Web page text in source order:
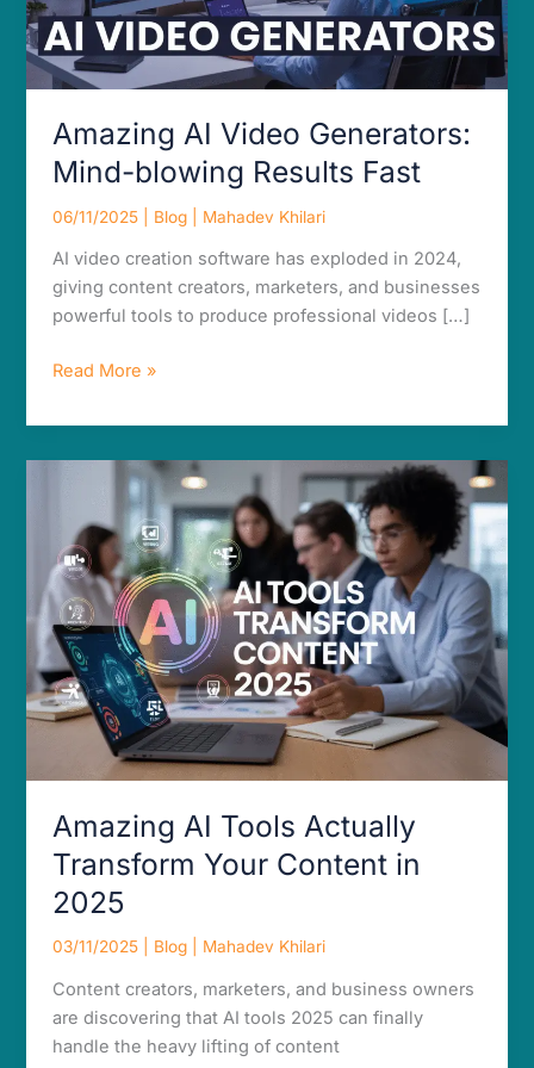
Amazing AI Video Generators:
Mind-blowing Results Fast
06/11/2025 Blog Mahadev Khilari
AI video creation software has exploded in 2024,
giving content creators, marketers, and businesses
powerful tools to produce professional videos […]
Read More »
Amazing AI Tools Actually
Transform Your Content in
2025
03/11/2025 Blog Mahadev Khilari
Content creators, marketers, and business owners
are discovering that AI tools 2025 can finally
handle the heavy lifting of content
Tools
Actually
Transform
Your
Content
in
2025